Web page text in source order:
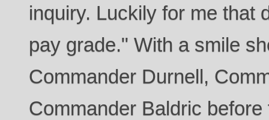
inquiry. Luckily for me that
pay grade." With a smile
Commander Durnell,
Commander Baldric